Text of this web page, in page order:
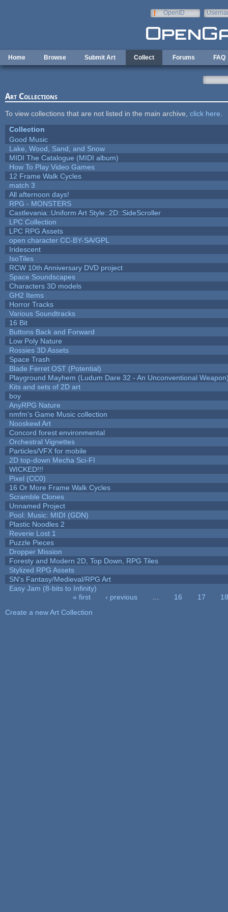
OpenID
Home Browse Submit Art Collect Forums FAQ
Art Collections
To view collections that are not listed in the main archive, click here
Collection
Good Music
Lake, Wood, Sand, and Snow
MIDI The Catalogue (MIDI album)
How To Play Video Games
12 Frame Walk Cycles
match 3
All afternoon days!
RPG - MONSTERS
Castlevania::Uniform Art Style::2D::SideScroller
LPC Collection
LPC RPG Assets
open character CC-BY-SA/GPL
Iridescent
IsoTiles
RCW 10th Anniversary DVD project
Space Soundscapes
Characters 3D models
GH2 Items
Horror Tracks
Various Soundtracks
16 Bit
Buttons Back and Forward
Low Poly Nature
Rossies 3D Assets
Space Trash
Blade Ferret OST (Potential)
Playground Mayhem (Ludum Dare 32 - An Unconventional
Kits and sets of 2D art
boy
AnyRPG Nature
nmfm's Game Music collection
Nooskewl Art
Concord forest environmental
Orchestral Vignettes
Particles/VFX for mobile
2D top-down Mecha Sci-FI
WICKED!!!
Pixel (CC0)
16 Or More Frame Walk Cycles
Scramble Clones
Unnamed Project
Pool: Music: MIDI (GDN)
Plastic Noodles 2
Reverie Lost 1
Puzzle Pieces
Dropper Mission
Foresty and Modern 2D, Top Down, RPG Tiles
Stylized RPG Assets
SN's Fantasy/Medieval/RPG Art
Easy Jam (8-bits to Infinity)
« first ‹ previous 16 17
18
Create a new Art Collection